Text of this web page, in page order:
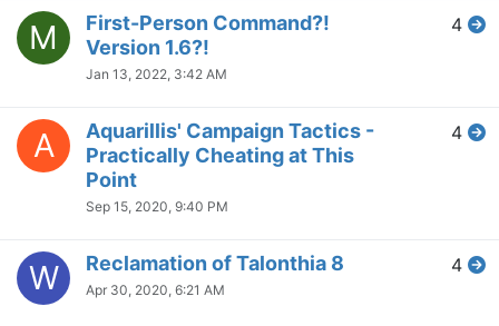
M
First-Person Command?!
Version 1.6?!
Jan 13, 2022, 3:42 AM
4
A
Aquarillis' Campaign Tactics -
Practically Cheating at This
Point
Sep 15, 2020, 9:40 PM
4
W Reclamation of Talonthia 8
Apr 30, 2020, 6:21 AM
4